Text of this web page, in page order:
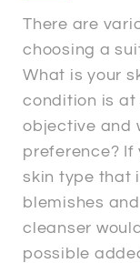
There are
choosing a
What is your
condition is at
objective and
preference? If
skin type that
blemishes
cleanser
possible